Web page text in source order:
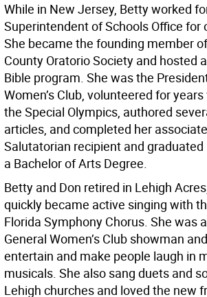
While in New Jersey, Betty worked
Superintendent of Schools Office for
She became the founding member
County Oratorio Society and hosted
Bible program. She was the
Women’s Club, volunteered for
the Special Olympics, authored
articles, and completed her
Salutatorian recipient and
a Bachelor of Arts Degree.
Betty and Don retired in Lehigh
quickly became active singing with
Florida Symphony Chorus. She was
General Women’s Club showman
entertain and make people laugh in
musicals. She also sang duets and
Lehigh churches and loved the new